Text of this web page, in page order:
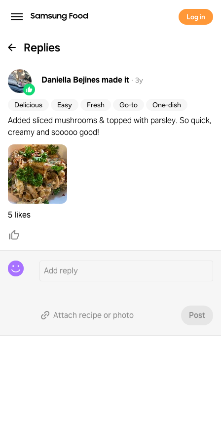
Log in
Replies
Daniella Bejinesmade it · 3y
Delicious Easy Fresh Go-to One-dish
Added sliced mushrooms & topped with parsley. So quick,
creamy and sooooo good!
5 likes
Attach recipe or photo Post